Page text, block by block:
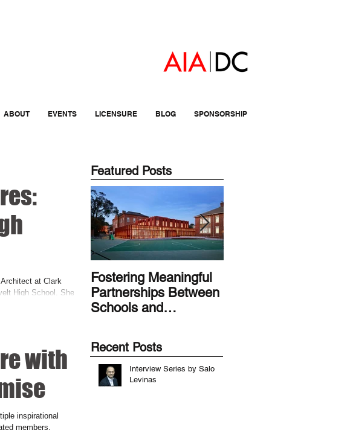
ABOUT EVENTS LICENSURE BLOG SPONSORSHIP
at Clark
High School. She
with
inspirational
members.
Featured Posts
Fostering Meaningful
Partnerships Between
Schools and
Recent Posts
Interview Series by Salo
Levinas